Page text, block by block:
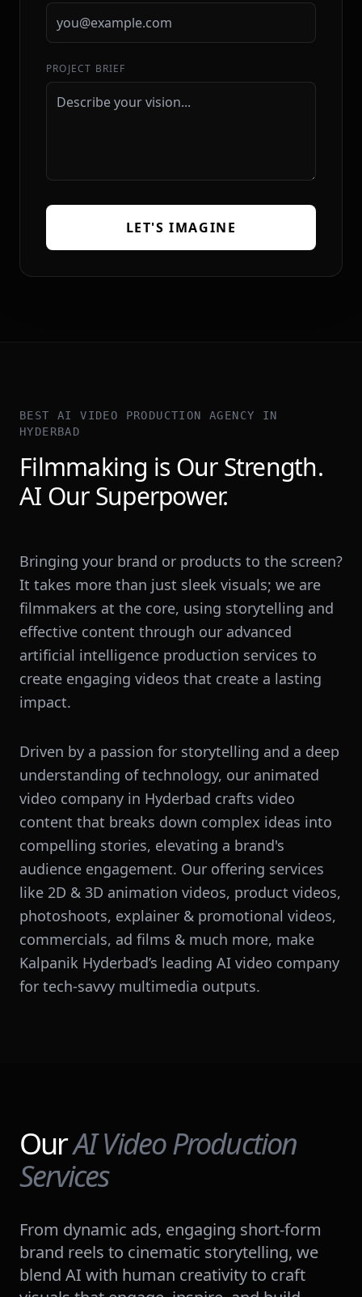
PROJECT BRIEF
LET'S IMAGINE
BEST AI VIDEO PRODUCTION AGENCY IN
HYDERBAD
Filmmaking is Our Strength.
AI Our Superpower.
Bringing your brand or products to the screen?
It takes more than just sleek visuals; we are
filmmakers at the core, using storytelling and
effective content through our advanced
artificial intelligence production services to
create engaging videos that create a lasting
impact.
Driven by a passion for storytelling and a deep
understanding of technology, our animated
video company in Hyderbad crafts video
content that breaks down complex ideas into
compelling stories, elevating a brand's
audience engagement. Our offering services
like 2D & 3D animation videos, product videos,
photoshoots, explainer & promotional videos,
commercials, ad films & much more, make
Kalpanik Hyderbad’s leading AI video company
for tech-savvy multimedia outputs.
OurAI Video Production
Services
From dynamic ads, engaging short-form
brand reels to cinematic storytelling, we
blend AI with human creativity to craft